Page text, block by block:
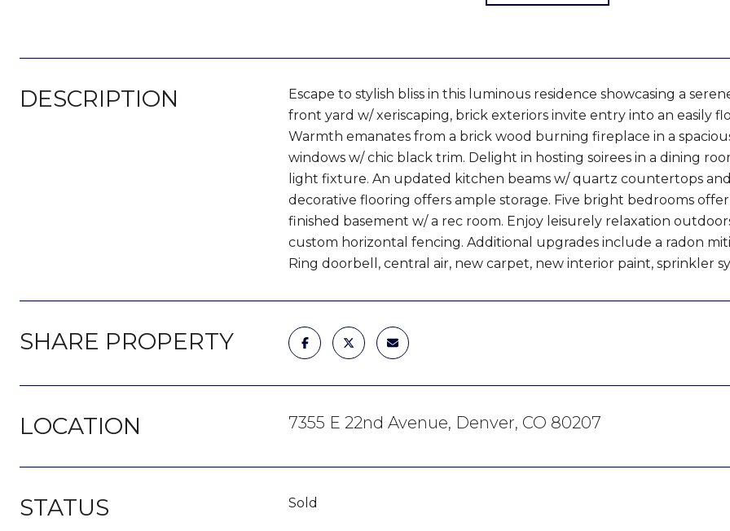
DESCRIPTION
Escape to stylish bliss in this luminous residence showcasing a
front yard w/ xeriscaping, brick exteriors invite entry into an easily
Warmth emanates from a brick wood burning fireplace in a
windows w/ chic black trim. Delight in hosting soirees in a dining
light fixture. An updated kitchen beams w/ quartz countertops
decorative flooring offers ample storage. Five bright bedrooms
finished basement w/ a rec room. Enjoy leisurely relaxation
custom horizontal fencing. Additional upgrades include a radon
Ring doorbell, central air, new carpet, new interior paint, sprinkler
SHARE PROPERTY
LOCATION 7355 E 22nd Avenue, Denver, CO 80207
STATUS Sold